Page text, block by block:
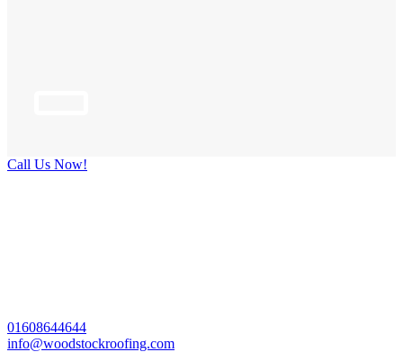
Call Us Now!
01608644644
info@woodstockroofing.com